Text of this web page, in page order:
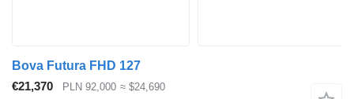
Bova Futura FHD 127
€21,370
PLN 92,000 ≈ $24,690